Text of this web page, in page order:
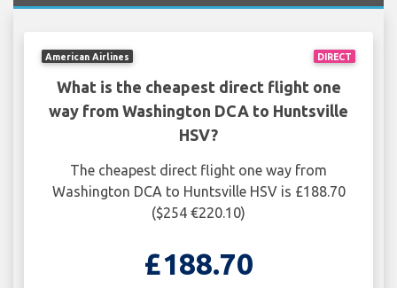
DIRECT
American Airlines
What is the cheapest direct flight one
way from Washington DCA to Huntsville
HSV?
The cheapest direct flight one way from
Washington DCA to Huntsville HSV is £188.70
($254 €220.10)
£188.70